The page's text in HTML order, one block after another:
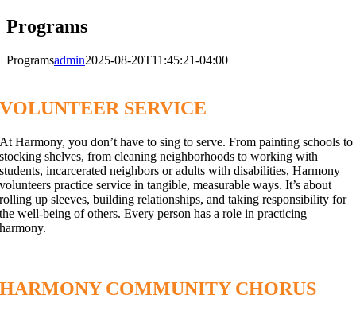
Programs
Programsadmin2025-08-20T11:45:21-04:00
VOLUNTEER SERVICE
At Harmony, you don’t have to sing to serve. From painting schools to
stocking shelves, from cleaning neighborhoods to working with
students, incarcerated neighbors or adults with disabilities, Harmony
volunteers practice service in tangible, measurable ways. It’s about
rolling up sleeves, building relationships, and taking responsibility for
the well-being of others. Every person has a role in practicing
harmony.
HARMONY COMMUNITY CHORUS